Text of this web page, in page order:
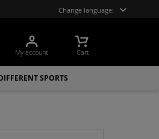
Change language:
My account Cart
SPORTS